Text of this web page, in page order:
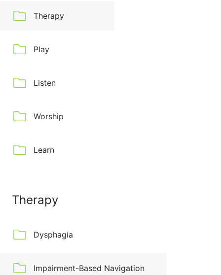
Therapy
Play
Listen
Worship
Learn
Therapy
Dysphagia
Impairment-Based Navigation